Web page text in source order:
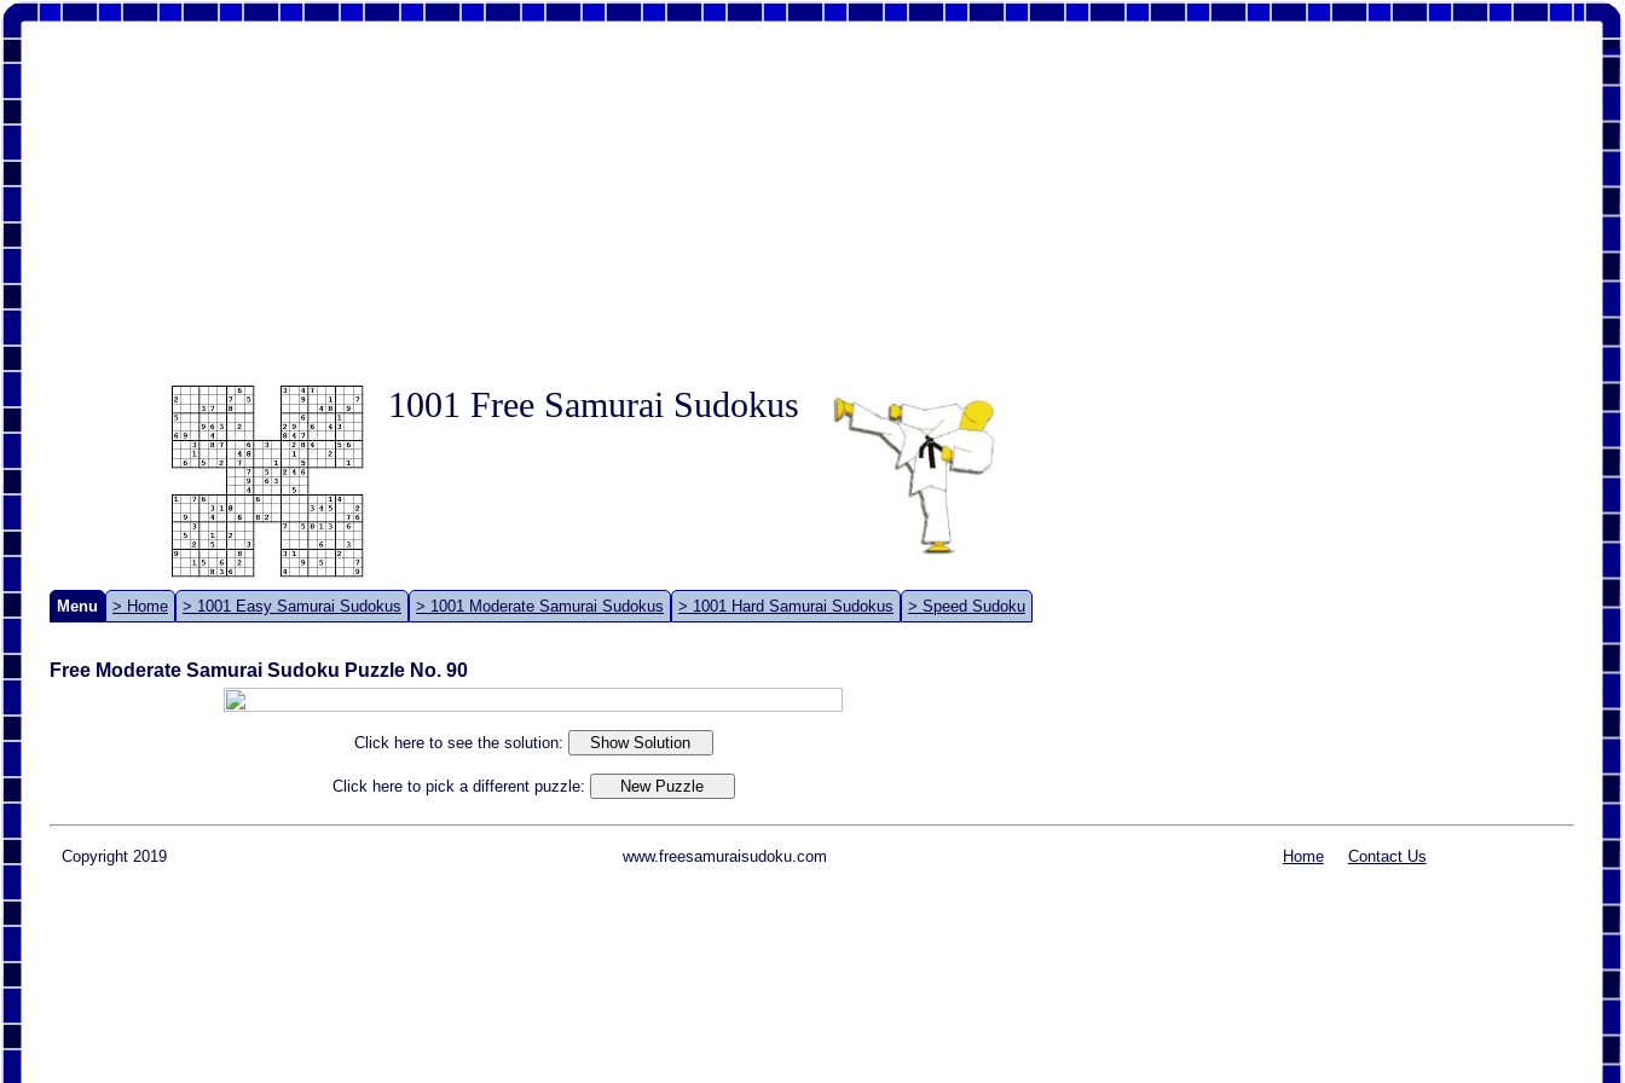
1001 Free Samurai Sudokus
Menu > Home > 1001 Easy Samurai Sudokus > 1001 Moderate Samurai Sudokus > 1001 Hard Samurai Sudokus > Speed Sudoku
Free Moderate Samurai Sudoku Puzzle No. 90
Click here to see the solution:
Click here to pick a different puzzle:
Copyright 2019 www.freesamuraisudoku.com Home Contact Us